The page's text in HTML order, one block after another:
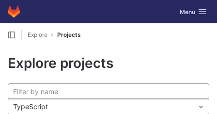
Skip to content
GitLab Toggle
Menu
Explore Projects
Explore projects
TypeScript